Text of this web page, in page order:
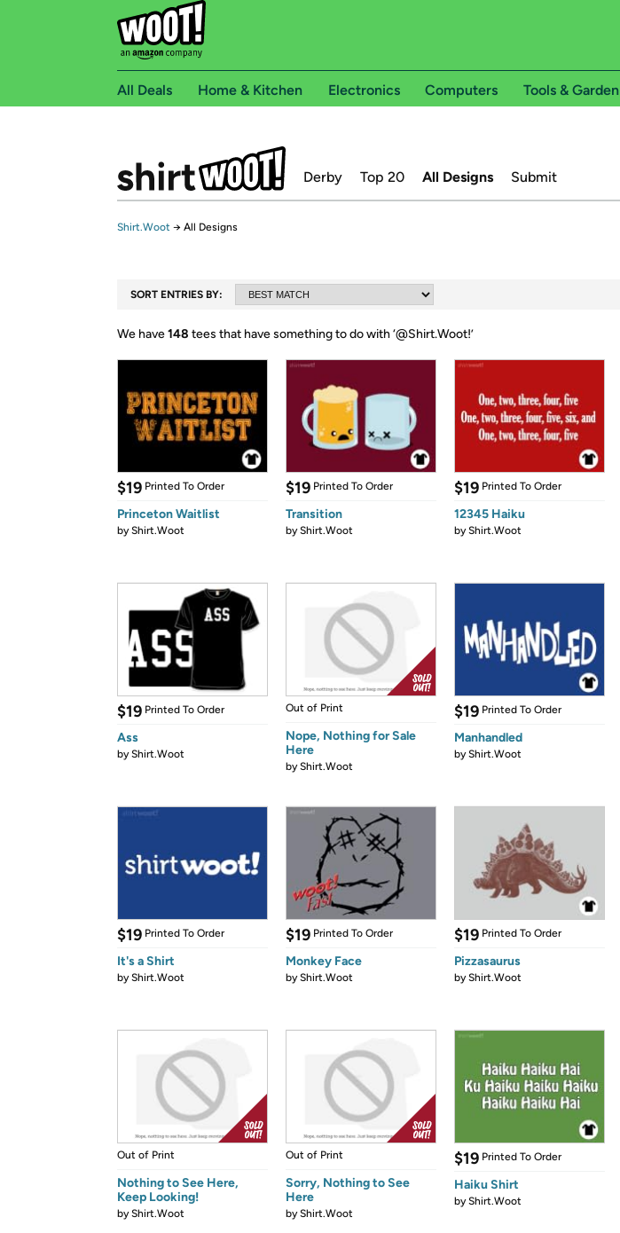
All Deals Home & Kitchen Electronics Computers Tools & Garden
Derby Top 20 All Designs Submit
Shirt.Woot → All Designs
SORT ENTRIES BY:
We have148 tees that have something to do with ‘@Shirt.Woot!’
$19 Printed To Order
Princeton Waitlist
byShirt.Woot
$19 Printed To Order
Transition
byShirt.Woot
$19 Printed To Order
12345 Haiku
byShirt.Woot
$19 Printed To Order
Ass
byShirt.Woot
Out of Print
Nope, Nothing for Sale
Here
byShirt.Woot
$19 Printed To Order
Manhandled
byShirt.Woot
$19 Printed To Order
It's a Shirt
byShirt.Woot
$19 Printed To Order
Monkey Face
byShirt.Woot
$19 Printed To Order
Pizzasaurus
byShirt.Woot
Out of Print
Nothing to See Here,
Keep Looking!
byShirt.Woot
Out of Print
Sorry, Nothing to See
Here
byShirt.Woot
$19 Printed To Order
Haiku Shirt
byShirt.Woot